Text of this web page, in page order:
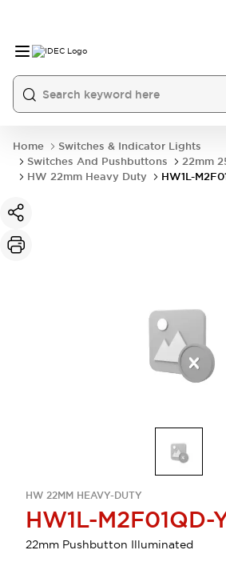
Home
Switches & Indicator Lights
Switches And Pushbuttons
22mm
HW 22mm Heavy Duty
HW1L-
HW 22MM HEAVY-DUTY
HW1L-M2F01QD-
22mm Pushbutton Illuminated